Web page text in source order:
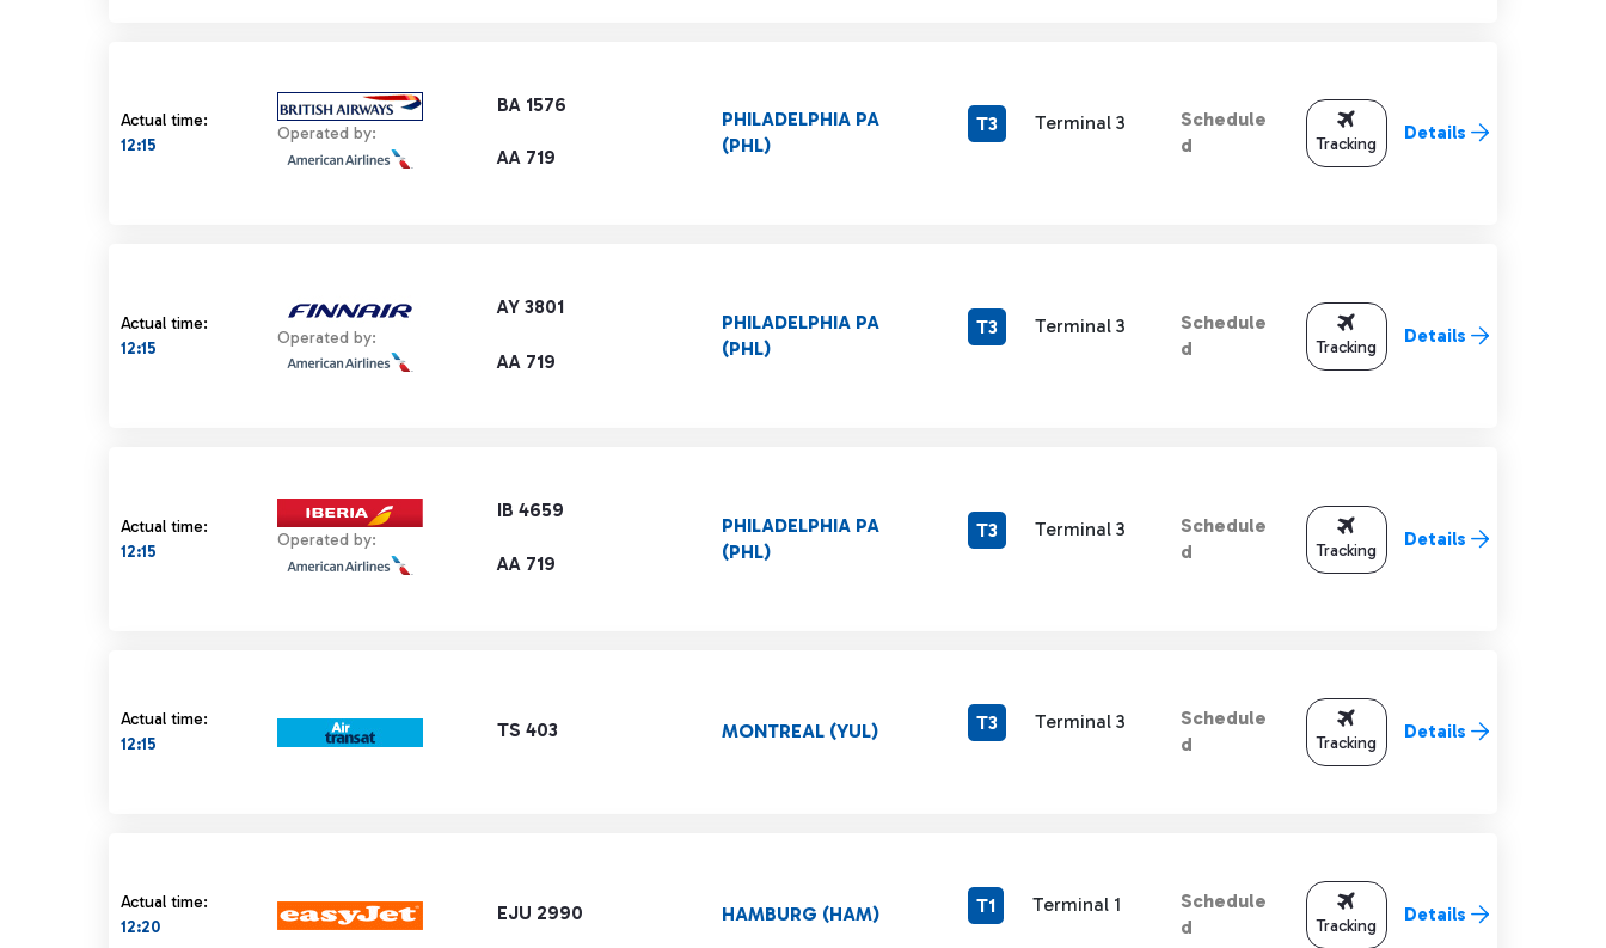
Actual time:
12:15
BA 1576
Operated by:
AA 719
PHILADELPHIA PA
(PHL)
T3 Terminal 3
Schedule
d
Tracking Details
Actual time:
12:15
AY 3801
Operated by:
AA 719
PHILADELPHIA PA
(PHL)
T3 Terminal 3
Schedule
d
Tracking Details
Actual time:
12:15
IB 4659
Operated by:
AA 719
PHILADELPHIA PA
(PHL)
T3 Terminal 3
Schedule
d
Tracking Details
Actual time:
12:15
TS 403 MONTREAL (YUL) T3 Terminal 3
Schedule
d
Tracking Details
Actual time:
12:20
EJU 2990 HAMBURG (HAM) T1 Terminal 1
Schedule
d
Tracking Details